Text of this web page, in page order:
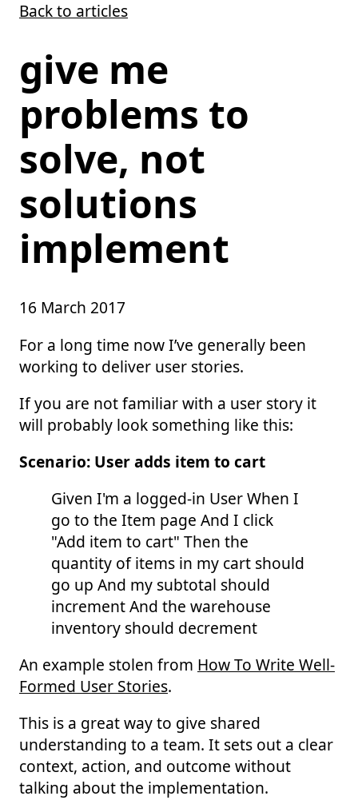
Skip to main content
Back to articles
give me
problems to
solve, not
solutions
implement
16 March 2017
For a long time now I’ve generally been
working to deliver user stories.
If you are not familiar with a user story it
will probably look something like this:
Scenario: User adds item to cart
Given I'm a logged-in User When I
go to the Item page And I click
"Add item to cart" Then the
quantity of items in my cart should
go up And my subtotal should
increment And the warehouse
inventory should decrement
An example stolen from How To Write Well-
Formed User Stories.
This is a great way to give shared
understanding to a team. It sets out a clear
context, action, and outcome without
talking about the implementation.